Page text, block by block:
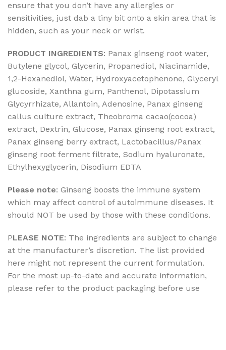
ensure that you don’t have any allergies or
sensitivities, just dab a tiny bit onto a skin area that is
hidden, such as your neck or wrist.
PRODUCT INGREDIENTS: Panax ginseng root water,
Butylene glycol, Glycerin, Propanediol, Niacinamide,
1,2-Hexanediol, Water, Hydroxyacetophenone, Glyceryl
glucoside, Xanthna gum, Panthenol, Dipotassium
Glycyrrhizate, Allantoin, Adenosine, Panax ginseng
callus culture extract, Theobroma cacao(cocoa)
extract, Dextrin, Glucose, Panax ginseng root extract,
Panax ginseng berry extract, Lactobacillus/Panax
ginseng root ferment filtrate, Sodium hyaluronate,
Ethylhexyglycerin, Disodium EDTA
Please note: Ginseng boosts the immune system
which may affect control of autoimmune diseases. It
should NOT be used by those with these conditions.
PLEASE NOTE: The ingredients are subject to change
at the manufacturer’s discretion. The list provided
here might not represent the current formulation.
For the most up-to-date and accurate information,
please refer to the product packaging before use